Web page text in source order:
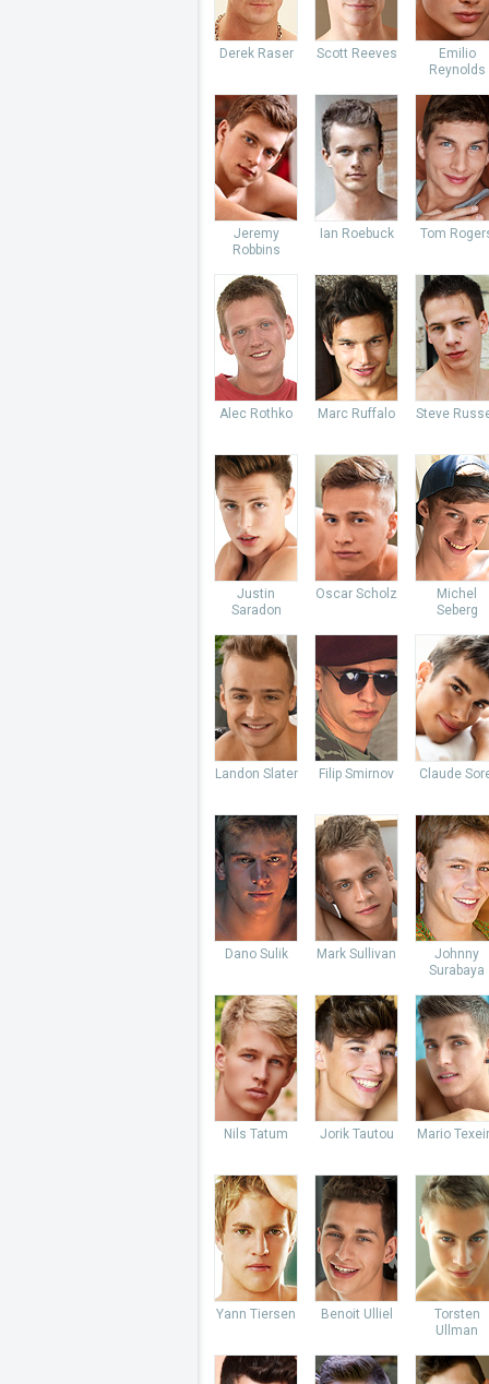
Derek Raser Scott Reeves
Emilio
Reynolds
Jeremy
Robbins
Ian Roebuck Tom
Alec Rothko Marc Ruffalo Steve
Justin
Saradon
Oscar Scholz
Michel
Seberg
Landon Slater Filip Smirnov Claude
Dano Sulik Mark Sullivan
Johnny
Surabaya
Nils Tatum Jorik Tautou Mario
Yann Tiersen Benoit Ulliel
Torsten
Ullman